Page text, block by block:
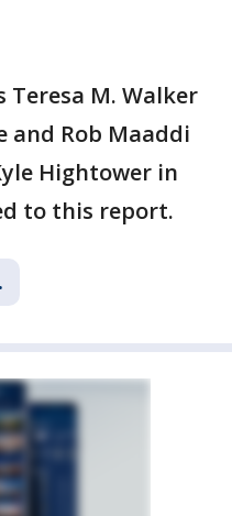
Teresa M. Walker
and Rob Maaddi
Hightower in
to this report.